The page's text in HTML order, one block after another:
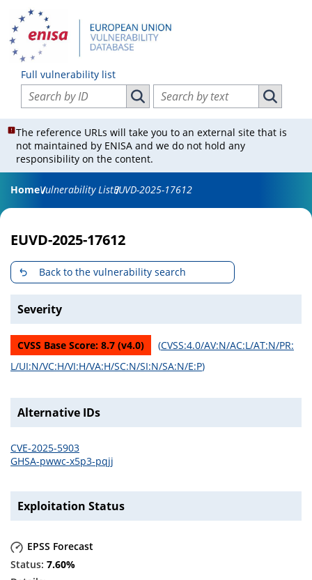
Full vulnerability list
Search vulnerabilities by ID
Search vulnerabilities by ID
Search vulnerabilities by text
Search
The reference URLs will take you to an external site that is
not maintained by ENISA and we do not hold any
responsibility on the content.
HomeVulnerability ListEUVD-2025-17612
EUVD-2025-17612
Back to the vulnerability search
Severity
CVSS Base Score: 8.7 (v4.0) (CVSS:4.0/AV:N/AC:L/AT:N/PR:
L/UI:N/VC:H/VI:H/VA:H/SC:N/SI:N/SA:N/E:P)
Alternative IDs
CVE-2025-5903
GHSA-pwwc-x5p3-pqjj
Exploitation Status
EPSS Forecast
7.60%